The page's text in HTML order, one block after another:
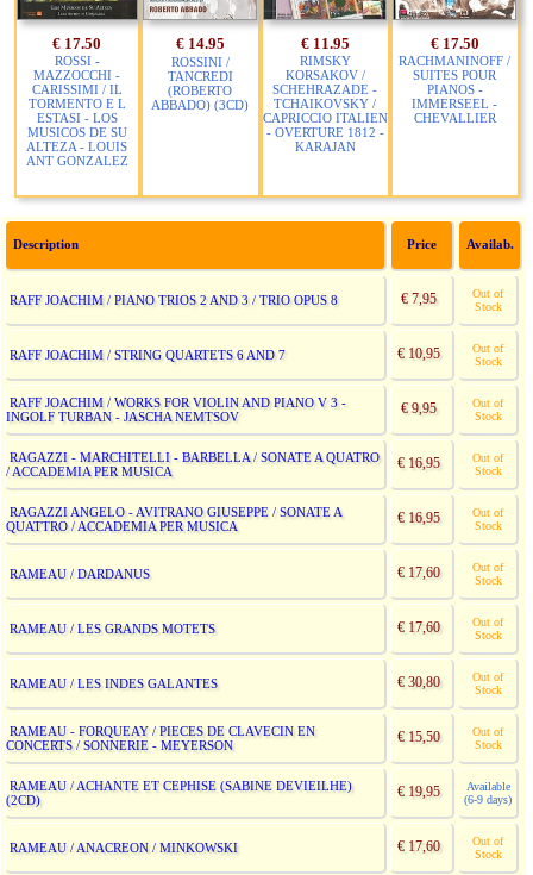
€ 17.50
ROSSI -
MAZZOCCHI -
CARISSIMI / IL
TORMENTO E L
ESTASI - LOS
MUSICOS DE SU
ALTEZA - LOUIS
ANT GONZALEZ
€ 14.95
ROSSINI /
TANCREDI
(ROBERTO
ABBADO) (3CD)
€ 11.95
RIMSKY
KORSAKOV /
SCHEHRAZADE -
TCHAIKOVSKY /
CAPRICCIO ITALIEN
- OVERTURE 1812 -
KARAJAN
€ 17.50
RACHMANINOFF /
SUITES POUR
PIANOS -
IMMERSEEL -
CHEVALLIER
Description Price Availab.
RAFF JOACHIM / PIANO TRIOS 2 AND 3 / TRIO OPUS 8 € 7,95
Out of
Stock
RAFF JOACHIM / STRING QUARTETS 6 AND 7 € 10,95
Out of
Stock
RAFF JOACHIM / WORKS FOR VIOLIN AND PIANO V 3 -
INGOLF TURBAN - JASCHA NEMTSOV
€ 9,95
Out of
Stock
RAGAZZI - MARCHITELLI - BARBELLA / SONATE A QUATRO
/ ACCADEMIA PER MUSICA
€ 16,95
Out of
Stock
RAGAZZI ANGELO - AVITRANO GIUSEPPE / SONATE A
QUATTRO / ACCADEMIA PER MUSICA
€ 16,95
Out of
Stock
RAMEAU / DARDANUS € 17,60
Out of
Stock
RAMEAU / LES GRANDS MOTETS € 17,60
Out of
Stock
RAMEAU / LES INDES GALANTES € 30,80
Out of
Stock
RAMEAU - FORQUEAY / PIECES DE CLAVECIN EN
CONCERTS / SONNERIE - MEYERSON
€ 15,50
Out of
Stock
RAMEAU / ACHANTE ET CEPHISE (SABINE DEVIEILHE)
(2CD)
€ 19,95
Available
(6-9 days)
RAMEAU / ANACREON / MINKOWSKI € 17,60
Out of
Stock